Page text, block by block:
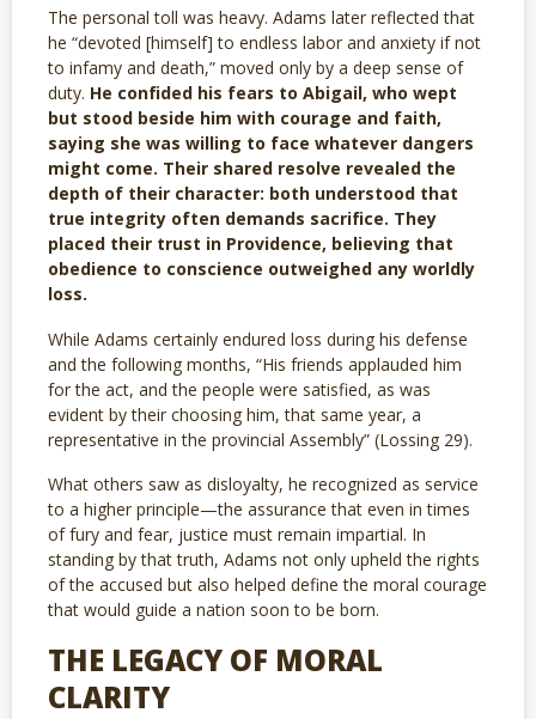
The personal toll was heavy. Adams later reflected that
he “devoted [himself] to endless labor and anxiety if not
to infamy and death,” moved only by a deep sense of
duty. He confided his fears to Abigail, who wept
but stood beside him with courage and faith,
saying she was willing to face whatever dangers
might come. Their shared resolve revealed the
depth of their character: both understood that
true integrity often demands sacrifice. They
placed their trust in Providence, believing that
obedience to conscience outweighed any worldly
loss.
While Adams certainly endured loss during his defense
and the following months, “His friends applauded him
for the act, and the people were satisfied, as was
evident by their choosing him, that same year, a
representative in the provincial Assembly” (Lossing 29).
What others saw as disloyalty, he recognized as service
to a higher principle—the assurance that even in times
of fury and fear, justice must remain impartial. In
standing by that truth, Adams not only upheld the rights
of the accused but also helped define the moral courage
that would guide a nation soon to be born.
THE LEGACY OF MORAL
CLARITY